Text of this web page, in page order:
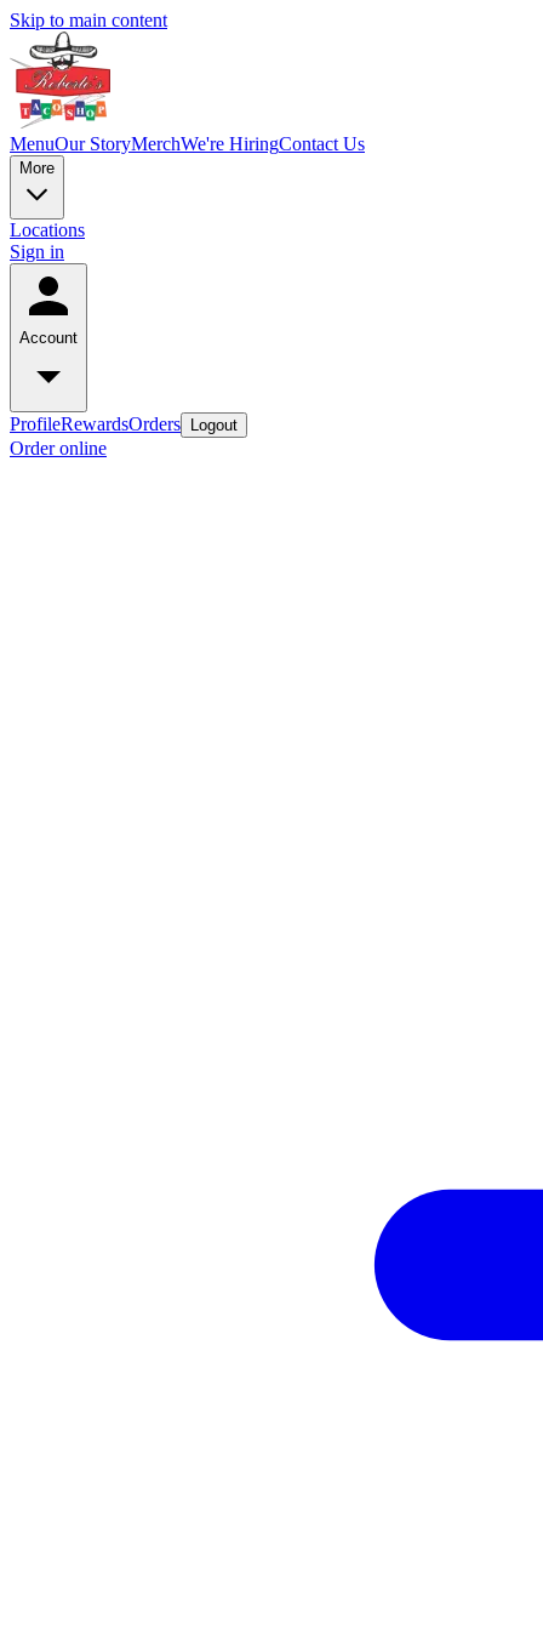
Skip to main content
MenuOur StoryMerchWe're HiringContact Us
More
Locations
Sign in
Account
ProfileRewardsOrders Logout
Order online